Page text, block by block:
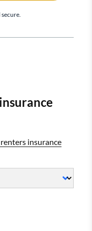
insurance